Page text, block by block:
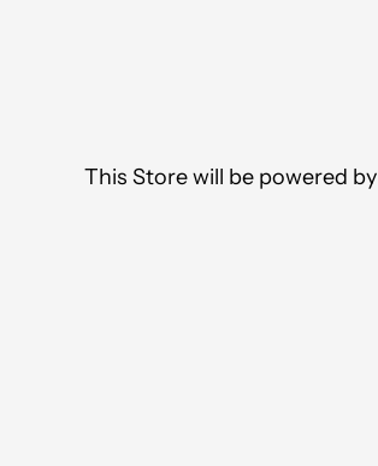
This Store will be powered by